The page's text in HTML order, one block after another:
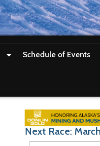
Schedule of Events
Next Race: